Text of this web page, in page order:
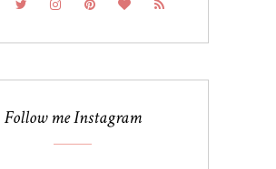
Follow me Instagram